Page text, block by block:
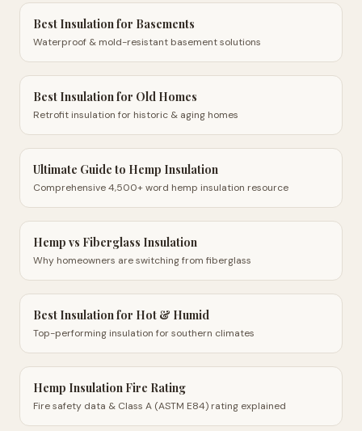
Best Insulation for Basements
Waterproof & mold-resistant basement solutions
Best Insulation for Old Homes
Retrofit insulation for historic & aging homes
Ultimate Guide to Hemp Insulation
Comprehensive 4,500+ word hemp insulation resource
Hemp vs Fiberglass Insulation
Why homeowners are switching from fiberglass
Best Insulation for Hot & Humid
Top-performing insulation for southern climates
Hemp Insulation Fire Rating
Fire safety data & Class A (ASTM E84) rating explained